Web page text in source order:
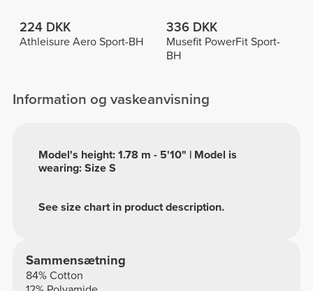
224 DKK
Athleisure Aero Sport-BH
336 DKK
Musefit PowerFit Sport-
BH
Information og vaskeanvisning
See size chart in product description.
Model's height: 1.78 m - 5'10" | Model is
wearing: Size S
Sammensætning
84% Cotton